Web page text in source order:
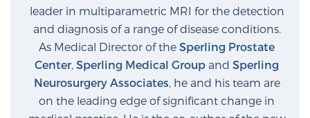
Nutrition
Glossary
leader in multiparametric MRI for the detection
and diagnosis of a range of disease conditions.
As Medical Director of the Sperling Prostate
Center, Sperling Medical Group and Sperling
Neurosurgery Associates , he and his team are
on the leading edge of significant change in